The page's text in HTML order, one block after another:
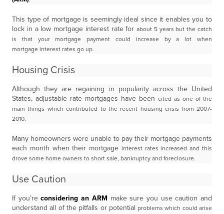
This type of mortgage is seemingly ideal since it enables you to
lock in a low mortgage interest rate forabout 5 years but the catch
is that your mortgage payment could increase by a lot when
mortgage interest rates go up.
Housing Crisis
Although they are regaining in popularity across the United
States, adjustable rate mortgages have been cited as one of the
main things which contributed to the recent housing crisis from 2007-
2010.
Many homeowners were unable to pay their mortgage payments
each month when their mortgage interest rates increased and this
drove some home owners to short sale, bankruptcy and foreclosure.
Use Caution
If you’reconsidering an ARM make sure you use caution and
understand all of the pitfalls or potential problems which could arise